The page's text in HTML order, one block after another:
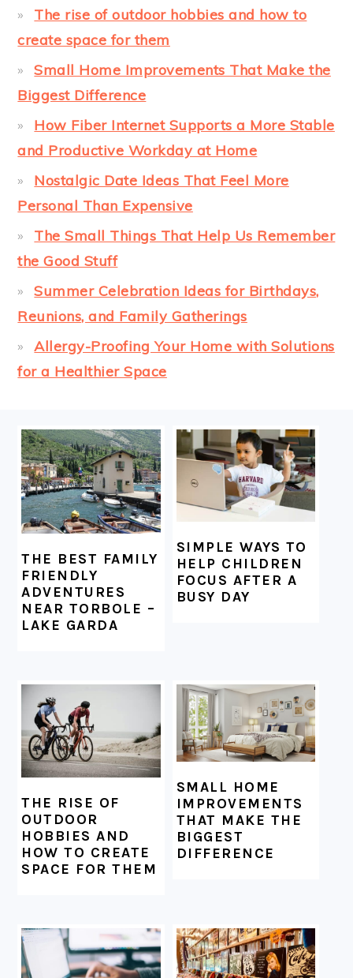
The rise of outdoor hobbies and how to
create space for them
Small Home Improvements That Make the
Biggest Difference
How Fiber Internet Supports a More Stable
and Productive Workday at Home
Nostalgic Date Ideas That Feel More
Personal Than Expensive
The Small Things That Help Us Remember
the Good Stuff
Summer Celebration Ideas for Birthdays,
Reunions, and Family Gatherings
Allergy-Proofing Your Home with Solutions
for a Healthier Space
FOOTER
THE BEST FAMILY
FRIENDLY
ADVENTURES
NEAR TORBOLE –
LAKE GARDA
SIMPLE WAYS TO
HELP CHILDREN
FOCUS AFTER A
BUSY DAY
THE RISE OF
OUTDOOR
HOBBIES AND
HOW TO CREATE
SPACE FOR THEM
SMALL HOME
IMPROVEMENTS
THAT MAKE THE
BIGGEST
DIFFERENCE